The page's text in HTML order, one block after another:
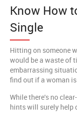
Know How
Single
Hitting on someone
would be a waste of
embarrassing
find out if a woman
While there's no
hints will surely help